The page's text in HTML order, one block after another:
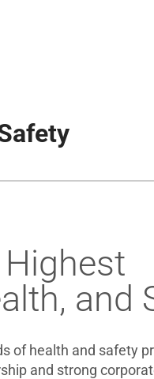
and
of health and safety
and strong